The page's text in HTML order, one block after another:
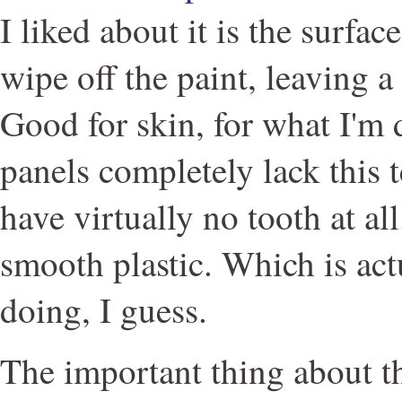
I liked about it is the
wipe off the paint, leaving
Good for skin, for what I'm
panels completely lack this
have virtually no tooth at
smooth plastic. Which is
doing, I guess.
The important thing about